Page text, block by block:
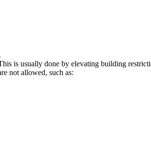
is usually done by elevating building
not allowed, such as: